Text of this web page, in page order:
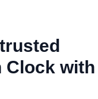
Clock with